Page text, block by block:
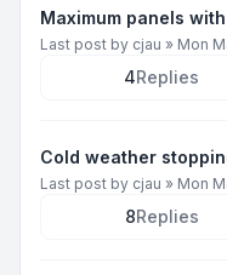
Maximum panels
Last post by cjau » Mon
4Replies
Cold weather
Last post by cjau » Mon
8Replies